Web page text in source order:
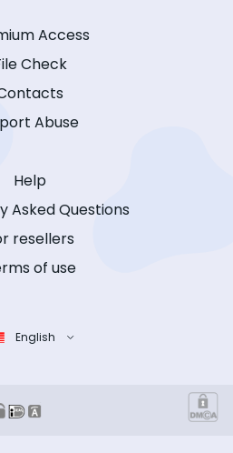
Access
Check
Abuse
Help
Asked Questions
resellers
of use
English